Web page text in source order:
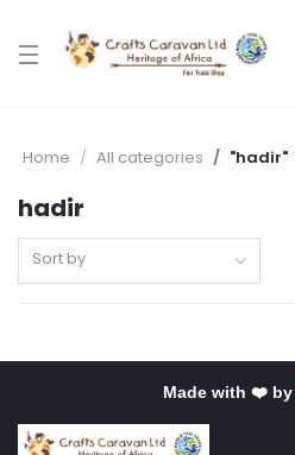
Home All categories "hadir"
hadir
Sort by
Made with ❤️ by